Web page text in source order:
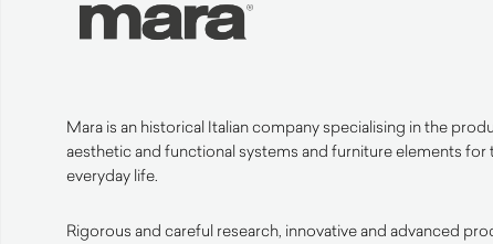
Mara is an historical Italian company specialising in the
aestheticand functional systems and furniture elements for
everyday life.
Rigorous and careful research, innovative and advanced